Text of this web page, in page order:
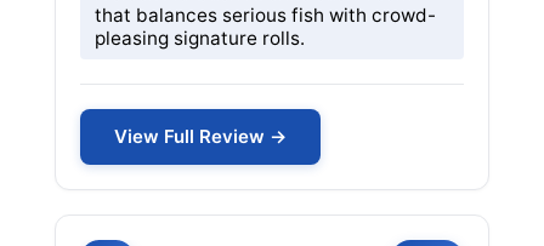
that balances serious fish with crowd-
pleasing signature rolls.
View Full Review →